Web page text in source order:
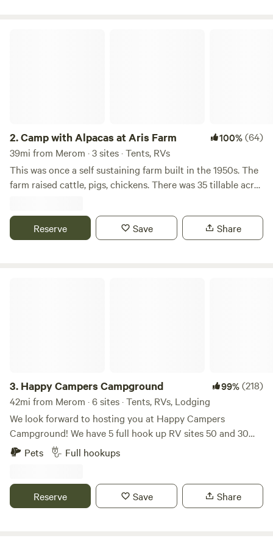
2.Camp with Alpacas at Aris Farm 100%(64)
39mi from Merom · 3 sites · Tents, RVs
This was once a self sustaining farm built in the 1950s. The
farm raised cattle, pigs, chickens. There was 35 tillable acres
had its own feed grinder in the old barn. There is an old
hand built cooler room where all the meat was stored.
There are four wells on the farm one of which is used for
Reserve Save Share
3. Happy Campers Campground 99%(218)
42mi from Merom · 6 sites · Tents, RVs, Lodging
We look forward to hosting you at Happy Campers
Campground! We have 5 full hook up RV sites 50 and 30
amp, free wifi, fishing, swimming and an 1.5 acre pond. Our
property also has fire rings and picnic tables available for
trash bens available. Seasonal shower house and porta
pottys. Please specify RV or tent site when you are
Pets Full hookups
Reserve Save Share